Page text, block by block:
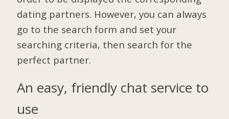
dating partners. However, you can always
go to the search form and set your
searching criteria, then search for the
perfect partner.
An easy, friendly chat service to
use